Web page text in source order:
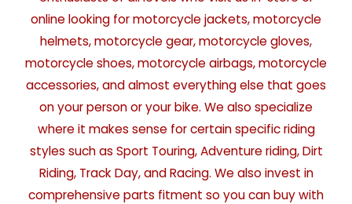
online looking for motorcycle jackets, motorcycle
helmets, motorcycle gear, motorcycle gloves,
motorcycle shoes, motorcycle airbags, motorcycle
accessories, and almost everything else that goes
on your person or your bike. We also specialize
where it makes sense for certain specific riding
styles such as Sport Touring, Adventure riding, Dirt
Riding, Track Day, and Racing. We also invest in
comprehensive parts fitment so you can buy with